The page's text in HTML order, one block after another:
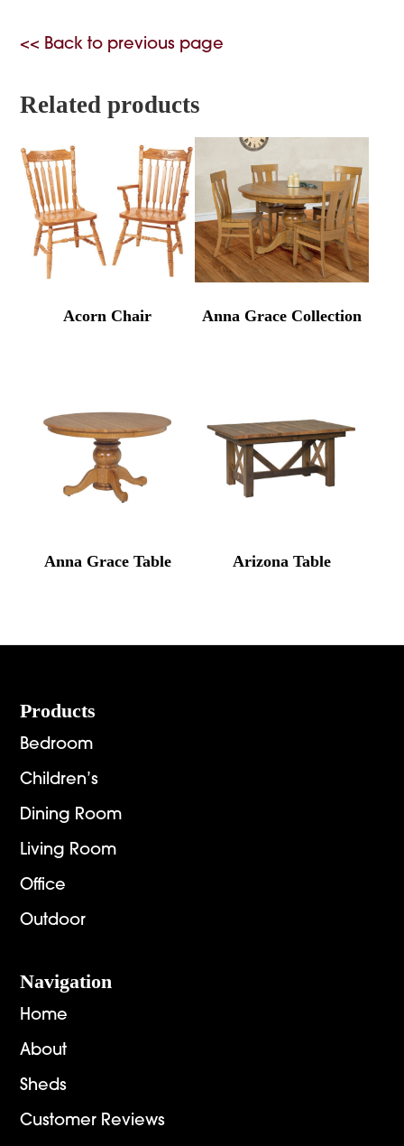
<< Back to previous page
Related products
Acorn Chair Anna Grace Collection
Anna Grace Table Arizona Table
Footer
Products
Bedroom
Children’s
Dining Room
Living Room
Office
Outdoor
Navigation
Home
About
Sheds
Customer Reviews